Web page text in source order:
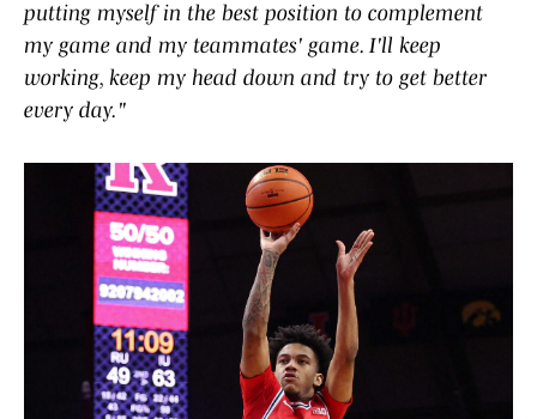
putting myself in the best position to complement
my game and my teammates' game. I'll keep
working, keep my head down and try to get better
every day."